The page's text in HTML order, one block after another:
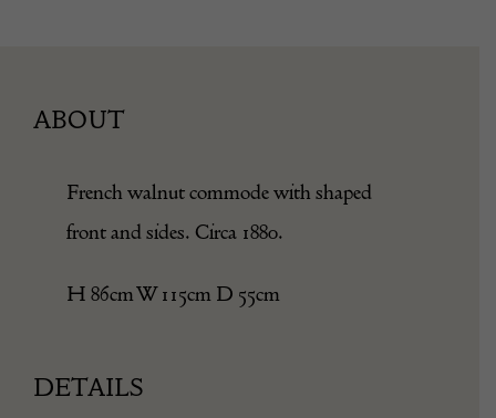
ABOUT
French walnut commode with shaped
front and sides. Circa 1880.
H 86cm W 115cm D 55cm
DETAILS